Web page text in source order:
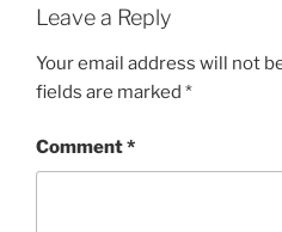
Leave a Reply
Your email address will not
fields are marked *
Comment*